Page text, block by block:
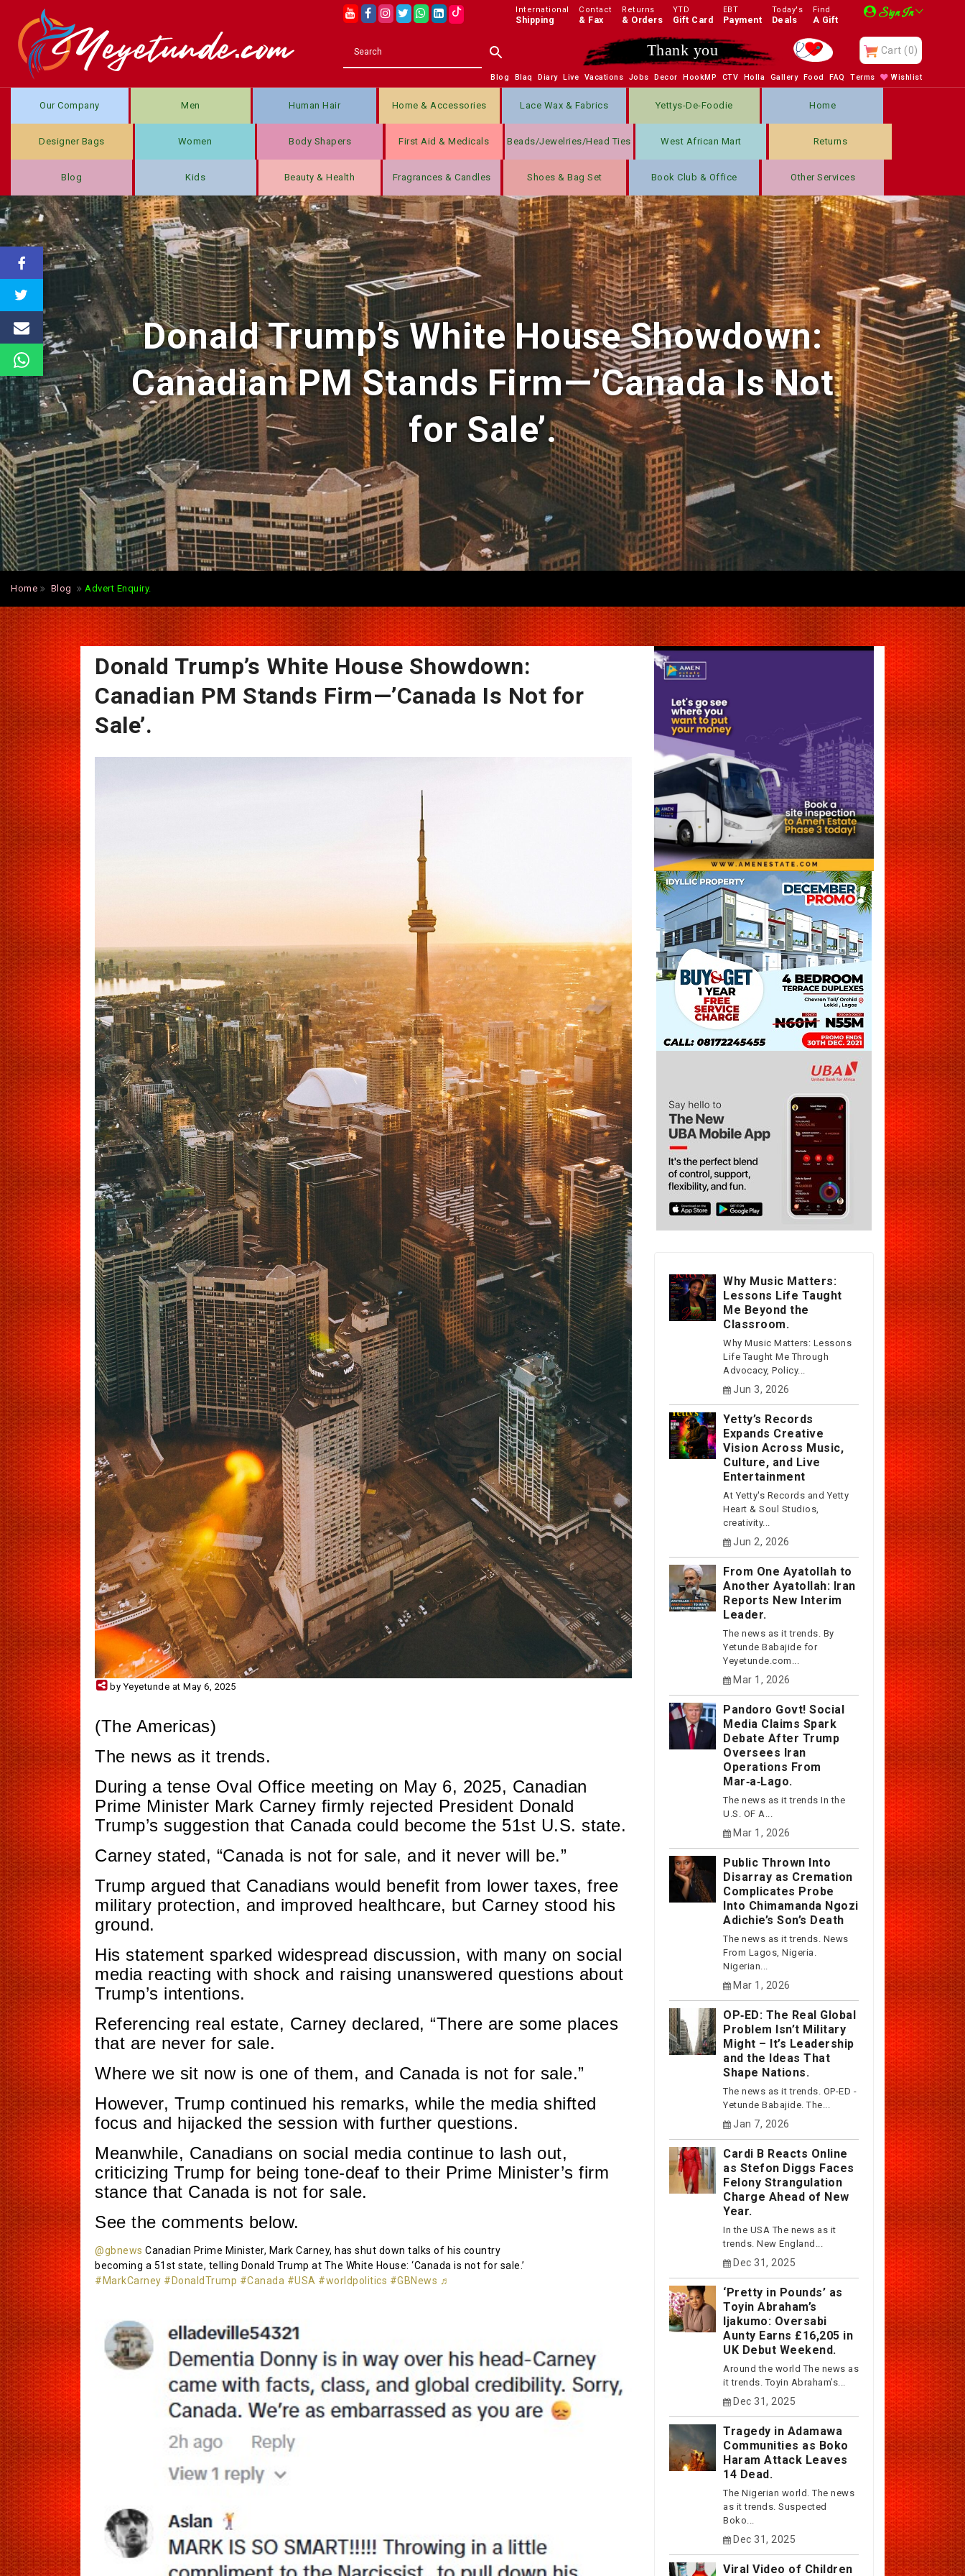
International
Shipping
Contact
& Fax
Returns
& Orders
YTD
Gift Card
EBT
Payment
Today's
Deals
Find
A Gift Sign In
Thank you Cart (0)
Blog Blaq Diary Live Vacations Jobs Decor HookMP CTV Holla Gallery Food FAQ Terms Wishlist
Our Company Men Human Hair Home & Accessories Lace Wax & Fabrics Yettys-De-Foodie Home
Designer Bags Women Body Shapers First Aid & Medicals Beads/jewelries/Head Ties West African Mart Returns
Blog Kids Beauty & Health Fragrances & Candles Shoes & Bag Set Book Club & Office Other Services
Donald Trump’s White House Showdown:
Canadian PM Stands Firm—’Canada Is Not
for Sale’.
Home Blog Advert Enquiry.
Donald Trump’s White House Showdown:
Canadian PM Stands Firm—’Canada Is Not for
Sale’.
by Yeyetunde at May 6, 2025
(The Americas)
The news as it trends.
During a tense Oval Office meeting on May 6, 2025, Canadian
Prime Minister Mark Carney firmly rejected President Donald
Trump’s suggestion that Canada could become the 51st U.S. state.
Carney stated, “Canada is not for sale, and it never will be.”
Trump argued that Canadians would benefit from lower taxes, free
military protection, and improved healthcare, but Carney stood his
ground.
His statement sparked widespread discussion, with many on social
media reacting with shock and raising unanswered questions about
Trump’s intentions.
Referencing real estate, Carney declared, “There are some places
that are never for sale.
Where we sit now is one of them, and Canada is not for sale.”
However, Trump continued his remarks, while the media shifted
focus and hijacked the session with further questions.
Meanwhile, Canadians on social media continue to lash out,
criticizing Trump for being tone-deaf to their Prime Minister’s firm
stance that Canada is not for sale.
See the comments below.
@gbnews Canadian Prime Minister, Mark Carney, has shut down talks of his country
becoming a 51st state, telling Donald Trump at The White House: ‘Canada is not for sale.’
#MarkCarney #DonaldTrump #Canada #USA #worldpolitics #GBNews ♬
Why Music Matters:
Lessons Life Taught
Me Beyond the
Classroom.
Why Music Matters: Lessons
Life Taught Me Through
Advocacy, Policy...
Jun 3, 2026
Yetty’s Records
Expands Creative
Vision Across Music,
Culture, and Live
Entertainment
At Yetty's Records and Yetty
Heart & Soul Studios,
creativity...
Jun 2, 2026
From One Ayatollah to
Another Ayatollah: Iran
Reports New Interim
Leader.
The news as it trends. By
Yetunde Babajide for
Yeyetunde.com...
Mar 1, 2026
Pandoro Govt! Social
Media Claims Spark
Debate After Trump
Oversees Iran
Operations From
Mar‑a‑Lago.
The news as it trends In the
U.S. OF A...
Mar 1, 2026
Public Thrown Into
Disarray as Cremation
Complicates Probe
Into Chimamanda Ngozi
Adichie’s Son’s Death
The news as it trends. News
From Lagos, Nigeria.
Nigerian...
Mar 1, 2026
OP‑ED: The Real Global
Problem Isn’t Military
Might – It’s Leadership
and the Ideas That
Shape Nations.
The news as it trends. OP-ED -
Yetunde Babajide. The...
Jan 7, 2026
Cardi B Reacts Online
as Stefon Diggs Faces
Felony Strangulation
Charge Ahead of New
Year.
In the USA The news as it
trends. New England...
Dec 31, 2025
‘Pretty in Pounds’ as
Toyin Abraham’s
Ijakumo: Oversabi
Aunty Earns £16,205 in
UK Debut Weekend.
Around the world The news as
it trends. Toyin Abraham’s...
Dec 31, 2025
Tragedy in Adamawa
Communities as Boko
Haram Attack Leaves
14 Dead.
The Nigerian world. The news
as it trends. Suspected
Boko...
Dec 31, 2025
Viral Video of Children